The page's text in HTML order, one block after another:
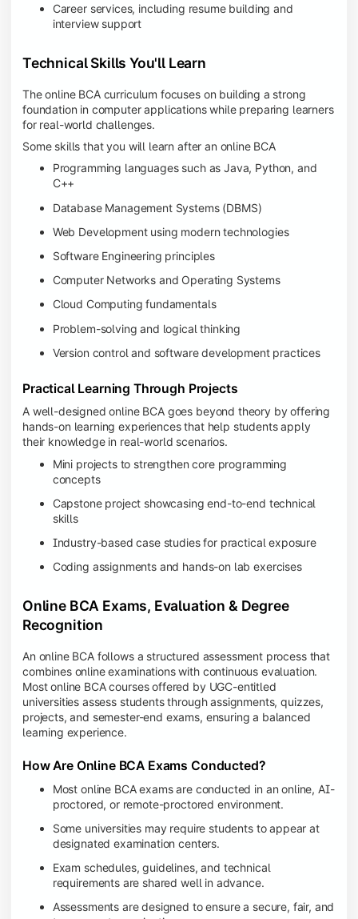
Career services, including resume building and
interview support
Technical Skills You'll Learn
The online BCA curriculum focuses on building a strong
foundation in computer applications while preparing learners
for real-world challenges.
Some skills that you will learn after an online BCA
Programming languages such as Java, Python, and
C++
Database Management Systems (DBMS)
Web Development using modern technologies
Software Engineering principles
Computer Networks and Operating Systems
Cloud Computing fundamentals
Problem-solving and logical thinking
Version control and software development practices
Practical Learning Through Projects
A well-designed online BCA goes beyond theory by offering
hands-on learning experiences that help students apply
their knowledge in real-world scenarios.
Mini projects to strengthen core programming
concepts
Capstone project showcasing end-to-end technical
skills
Industry-based case studies for practical exposure
Coding assignments and hands-on lab exercises
Online BCA Exams, Evaluation & Degree
Recognition
An online BCA follows a structured assessment process that
combines online examinations with continuous evaluation.
Most online BCA courses offered by UGC-entitled
universities assess students through assignments, quizzes,
projects, and semester-end exams, ensuring a balanced
learning experience.
How Are Online BCA Exams Conducted?
Most online BCA exams are conducted in an online, AI-
proctored, or remote-proctored environment.
Some universities may require students to appear at
designated examination centers.
Exam schedules, guidelines, and technical
requirements are shared well in advance.
Assessments are designed to ensure a secure, fair, and